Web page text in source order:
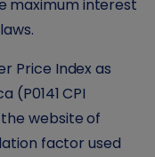
maximum interest
Price Index as
(P0141 CPI
website of
factor used